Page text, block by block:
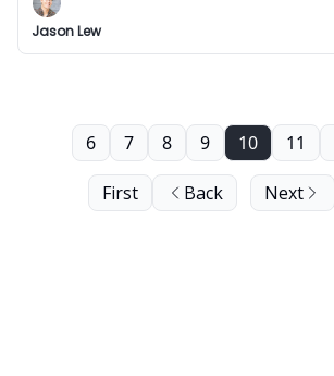
Jason Lew
First Back
6 7 8 9 10 11
Next